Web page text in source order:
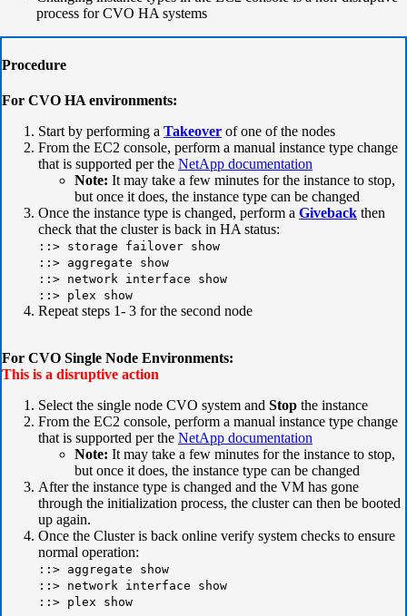
process for CVO HA systems
Procedure
For CVO HA environments:
Start by performing a Takeover of one of the nodes
From the EC2 console, perform a manual instance type change
that is supported per the NetApp documentation
Note: It may take a few minutes for the instance to stop,
but once it does, the instance type can be changed
Once the instance type is changed, perform a Giveback then
check that the cluster is back in HA status:
::> storage failover show
::> aggregate show
::> network interface show
::> plex show
Repeat steps 1- 3 for the second node
For CVO Single Node Environments:
This is a disruptive action
Select the single node CVO system and Stop the instance
From the EC2 console, perform a manual instance type change
that is supported per the NetApp documentation
Note: It may take a few minutes for the instance to stop,
but once it does, the instance type can be changed
After the instance type is changed and the VM has gone
through the initialization process, the cluster can then be booted
up again.
Once the Cluster is back online verify system checks to ensure
normal operation:
::> aggregate show
::> network interface show
::> plex show